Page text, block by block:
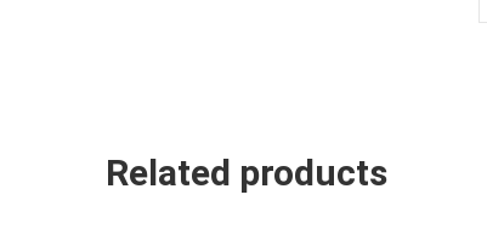
Related products